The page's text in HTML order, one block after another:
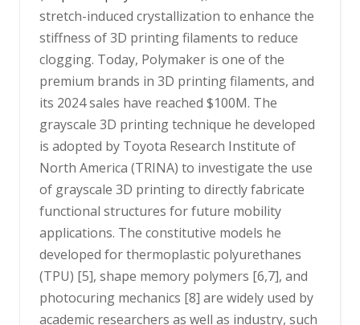
stretch-induced crystallization to enhance the
stiffness of 3D printing filaments to reduce
clogging. Today, Polymaker is one of the
premium brands in 3D printing filaments, and
its 2024 sales have reached $100M. The
grayscale 3D printing technique he developed
is adopted by Toyota Research Institute of
North America (TRINA) to investigate the use
of grayscale 3D printing to directly fabricate
functional structures for future mobility
applications. The constitutive models he
developed for thermoplastic polyurethanes
(TPU) [5], shape memory polymers [6,7], and
photocuring mechanics [8] are widely used by
academic researchers as well as industry, such